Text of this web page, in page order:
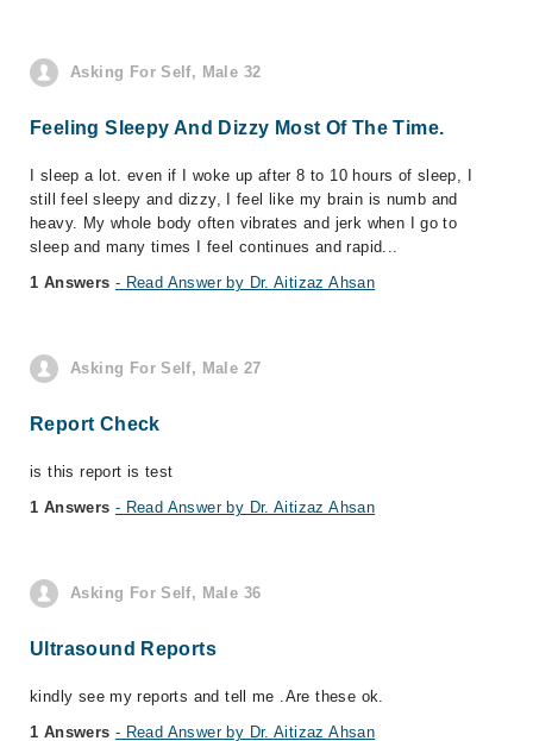
Asking For Self, Male 32
Feeling Sleepy And Dizzy Most Of The Time.
I sleep a lot. even if I woke up after 8 to 10 hours of sleep, I
still feel sleepy and dizzy, I feel like my brain is numb and
heavy. My whole body often vibrates and jerk when I go to
sleep and many times I feel continues and rapid...
1 Answers - Read Answer by Dr. Aitizaz Ahsan
Asking For Self, Male 27
Report Check
is this report is test
1 Answers - Read Answer by Dr. Aitizaz Ahsan
Asking For Self, Male 36
Ultrasound Reports
kindly see my reports and tell me .Are these ok.
1 Answers - Read Answer by Dr. Aitizaz Ahsan